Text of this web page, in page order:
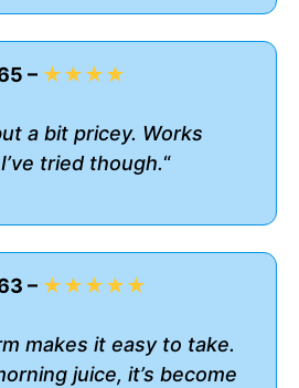
– ★★★★
a bit pricey. Works
tried though.“
– ★★★★★
makes it easy to take.
juice, it’s become